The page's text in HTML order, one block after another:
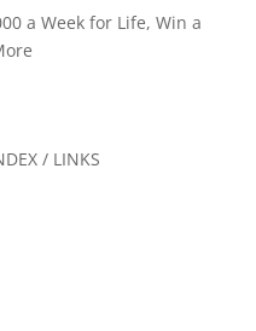
a Week for Life, Win a
/ LINKS